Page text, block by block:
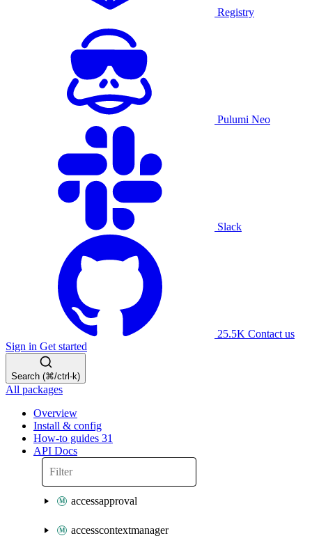
Registry
Pulumi Neo
Slack
25.5K Contact us
Sign in Get started
Search (⌘/ctrl-k)
All packages
Overview
Install & config
How-to guides 31
API Docs
accessapproval
accesscontextmanager